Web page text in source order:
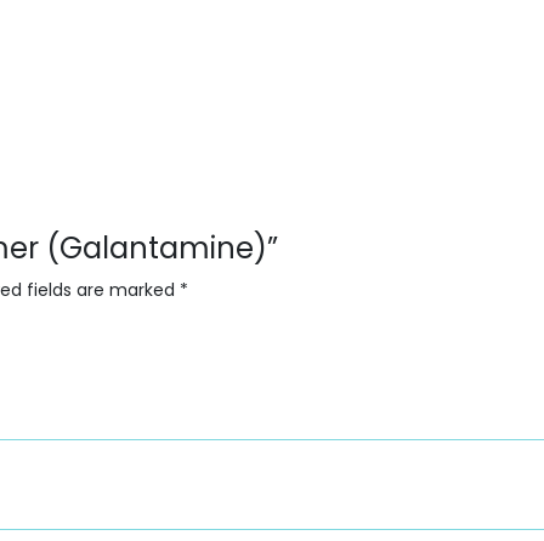
(Galantamine)”
fields are marked *